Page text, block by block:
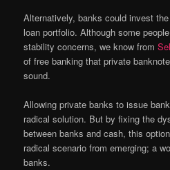
Alternatively, banks could invest
loan portfolio. Although some
stability concerns, we know from
of free banking that private
sound.
Allowing private banks to issue
radical solution. But by fixing the
between banks and cash, this
radical scenario from emerging; a
banks.